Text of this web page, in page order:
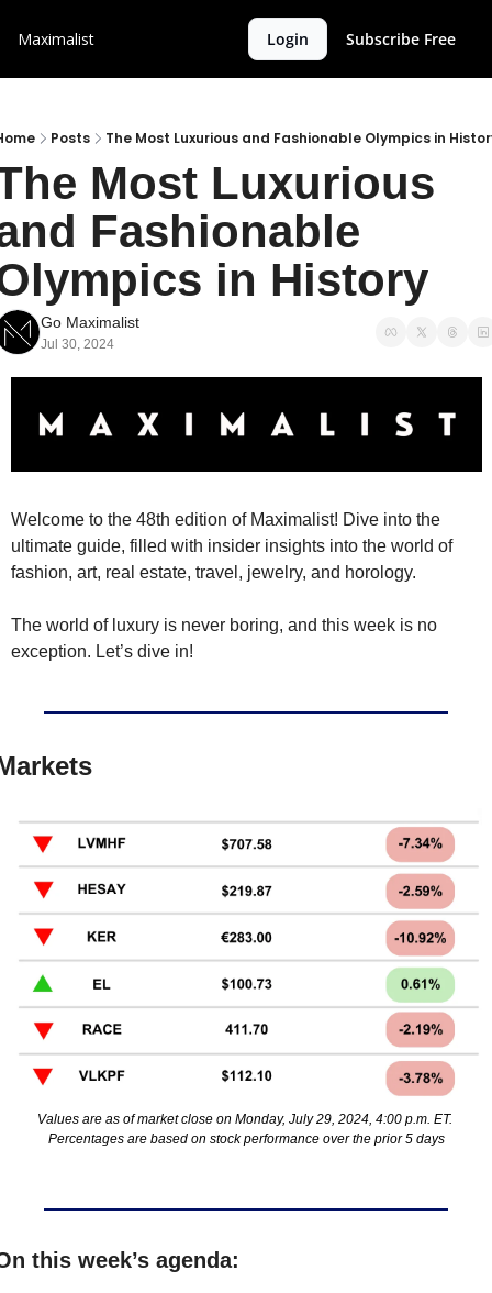
Maximalist Login Subscribe Free
Posts The Most Luxurious and Fashionable Olympics in
Most Luxurious
Fashionable
in History
Go Maximalist
Jul 30, 2024
Welcome to the 48th edition of Maximalist! Dive into the
ultimate guide, filled with insider insights into the world of
fashion, art, real estate, travel, jewelry, and horology.
The world of luxury is never boring, and this week is no
exception. Let’s dive in!
Values are as of market close on Monday, July 29, 2024, 4:00 p.m. ET.
Percentages are based on stock performance over the prior 5 days
this week’s agenda: